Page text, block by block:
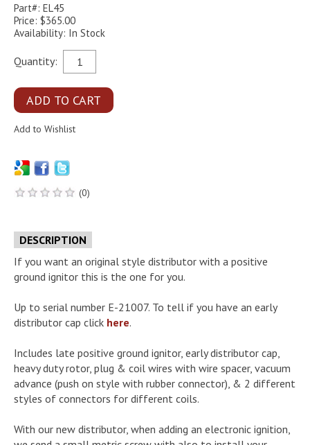
Part#: EL45
Price: $365.00
Availability: In Stock
Quantity:
(0)
DESCRIPTION
If you want an original style distributor with a positive
ground ignitor this is the one for you.
Up to serial number E-21007. To tell if you have an early
distributor cap click here.
Includes late positive ground ignitor, early distributor cap,
heavy duty rotor, plug & coil wires with wire spacer, vacuum
advance (push on style with rubber connector), & 2 different
styles of connectors for different coils.
With our new distributor, when adding an electronic ignition,